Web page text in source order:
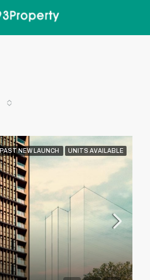
PAST NEW LAUNCH UNITS AVAILABLE